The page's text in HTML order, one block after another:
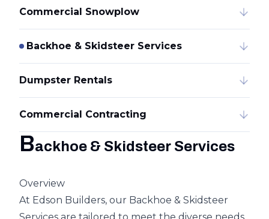
Commercial Snowplow
Backhoe & Skidsteer Services
Dumpster Rentals
Commercial Contracting
Backhoe & Skidsteer Services
Overview
At Edson Builders, our Backhoe & Skidsteer